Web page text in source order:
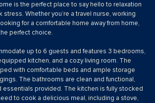
is the perfect place to say hello to relaxation
Whether you’re a travel nurse, working
for a comfortable home away from home,
perfect choice.
up to 6 guests and features 3 bedrooms,
kitchen, and a cozy living room. The
with comfortable beds and ample storage
The bathrooms are clean and functional,
essentials provided. The kitchen is fully stocked
to cook a delicious meal, including a stove,